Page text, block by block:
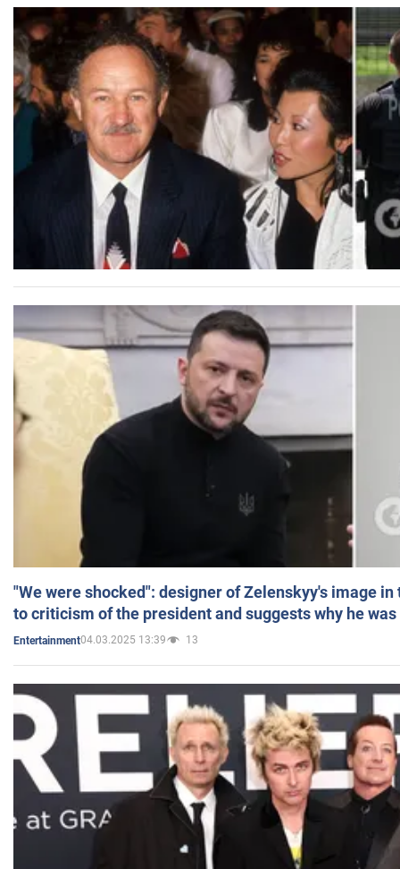
"We were shocked": designer of Zelenskyy's image
to criticism of the president and suggests why he
Entertainment04.03.2025 13:39 13